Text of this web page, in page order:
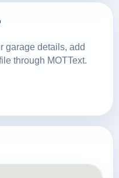
garage details, add
through MOTText.